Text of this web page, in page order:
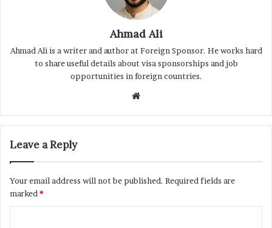
Ahmad Ali
Ahmad Ali is a writer and author at Foreign Sponsor. He works hard
to share useful details about visa sponsorships and job
opportunities in foreign countries.
Website
Leave a Reply
Your email address will not be published. Required fields are
marked *